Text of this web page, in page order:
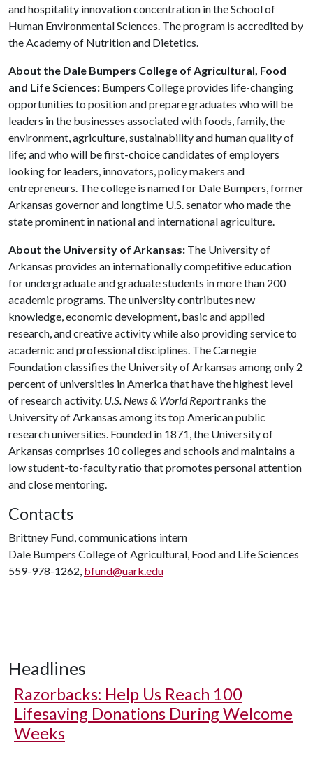
and hospitality innovation concentration in the School of
Human Environmental Sciences. The program is accredited by
the Academy of Nutrition and Dietetics.
About the Dale Bumpers College of Agricultural, Food
and Life Sciences: Bumpers College provides life-changing
opportunities to position and prepare graduates who will be
leaders in the businesses associated with foods, family, the
environment, agriculture, sustainability and human quality of
life; and who will be first-choice candidates of employers
looking for leaders, innovators, policy makers and
entrepreneurs. The college is named for Dale Bumpers, former
Arkansas governor and longtime U.S. senator who made the
state prominent in national and international agriculture.
About the University of Arkansas: The University of
Arkansas provides an internationally competitive education
for undergraduate and graduate students in more than 200
academic programs. The university contributes new
knowledge, economic development, basic and applied
research, and creative activity while also providing service to
academic and professional disciplines. The Carnegie
Foundation classifies the University of Arkansas among only 2
percent of universities in America that have the highest level
of research activity. U.S. News & World Reportranks the
University of Arkansas among its top American public
research universities. Founded in 1871, the University of
Arkansas comprises 10 colleges and schools and maintains a
low student-to-faculty ratio that promotes personal attention
and close mentoring.
Contacts
Brittney Fund, communications intern
Dale Bumpers College of Agricultural, Food and Life Sciences
559-978-1262, bfund@uark.edu
Headlines
Razorbacks: Help Us Reach 100
Lifesaving Donations During Welcome
Weeks